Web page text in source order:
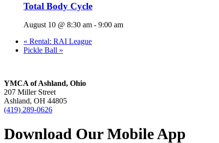
Total Body Cycle
August 10 @ 8:30 am - 9:00 am
« Rental: RAI League
Pickle Ball »
YMCA of Ashland, Ohio
207 Miller Street
Ashland, OH 44805
(419) 289-0626
Download Our Mobile App